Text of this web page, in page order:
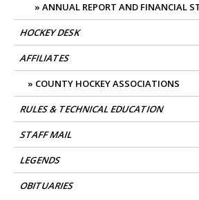
ANNUAL REPORT AND FINANCIAL
HOCKEY DESK
AFFILIATES
COUNTY HOCKEY ASSOCIATIONS
RULES & TECHNICAL EDUCATION
STAFF MAIL
LEGENDS
OBITUARIES